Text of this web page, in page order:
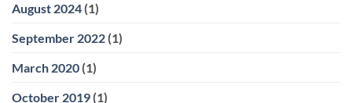
August 2024 (1)
September 2022 (1)
March 2020 (1)
October 2019 (1)